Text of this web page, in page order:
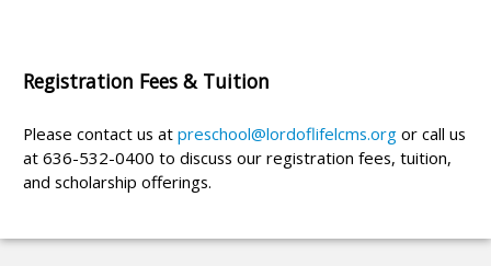
Registration Fees & Tuition
Please contact us atpreschool@lordoflifelcms.org or call us
at 636-532-0400 to discuss our registration fees, tuition,
and scholarship offerings.